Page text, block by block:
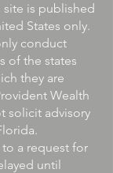
is published
States only.
conduct
of the states
they are
Wealth
solicit advisory
a request for
until